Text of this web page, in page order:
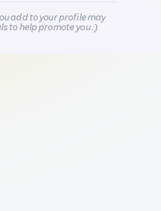
add to your profile may
to help promote you :)